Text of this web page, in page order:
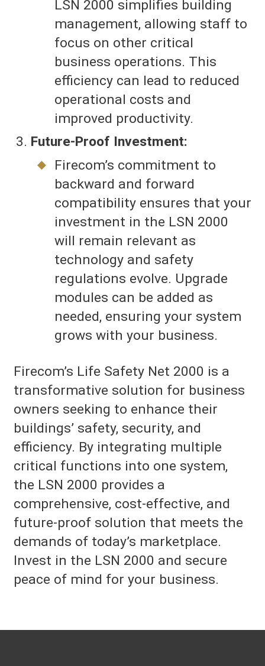
LSN 2000 simplifies building
management, allowing staff to
focus on other critical
business operations. This
efficiency can lead to reduced
operational costs and
improved productivity.
Future-Proof Investment:
Firecom’s commitment to
backward and forward
compatibility ensures that your
investment in the LSN 2000
will remain relevant as
technology and safety
regulations evolve. Upgrade
modules can be added as
needed, ensuring your system
grows with your business.
Firecom’s Life Safety Net 2000 is a
transformative solution for business
owners seeking to enhance their
buildings’ safety, security, and
efficiency. By integrating multiple
critical functions into one system,
the LSN 2000 provides a
comprehensive, cost-effective, and
future-proof solution that meets the
demands of today’s marketplace.
Invest in the LSN 2000 and secure
peace of mind for your business.